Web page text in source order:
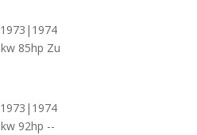
85hp Zu
92hp --